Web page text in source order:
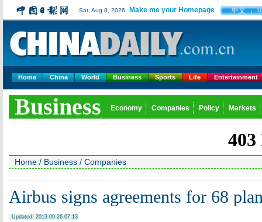
Sat, Aug 8, 2026 Make me your Homepage 中文
Home China World Business Sports Life Entertainment
Business Economy Companies Policy Markets
Home / Business / Companies
Airbus signs agreements for 68
Updated: 2013-09-26 07:13